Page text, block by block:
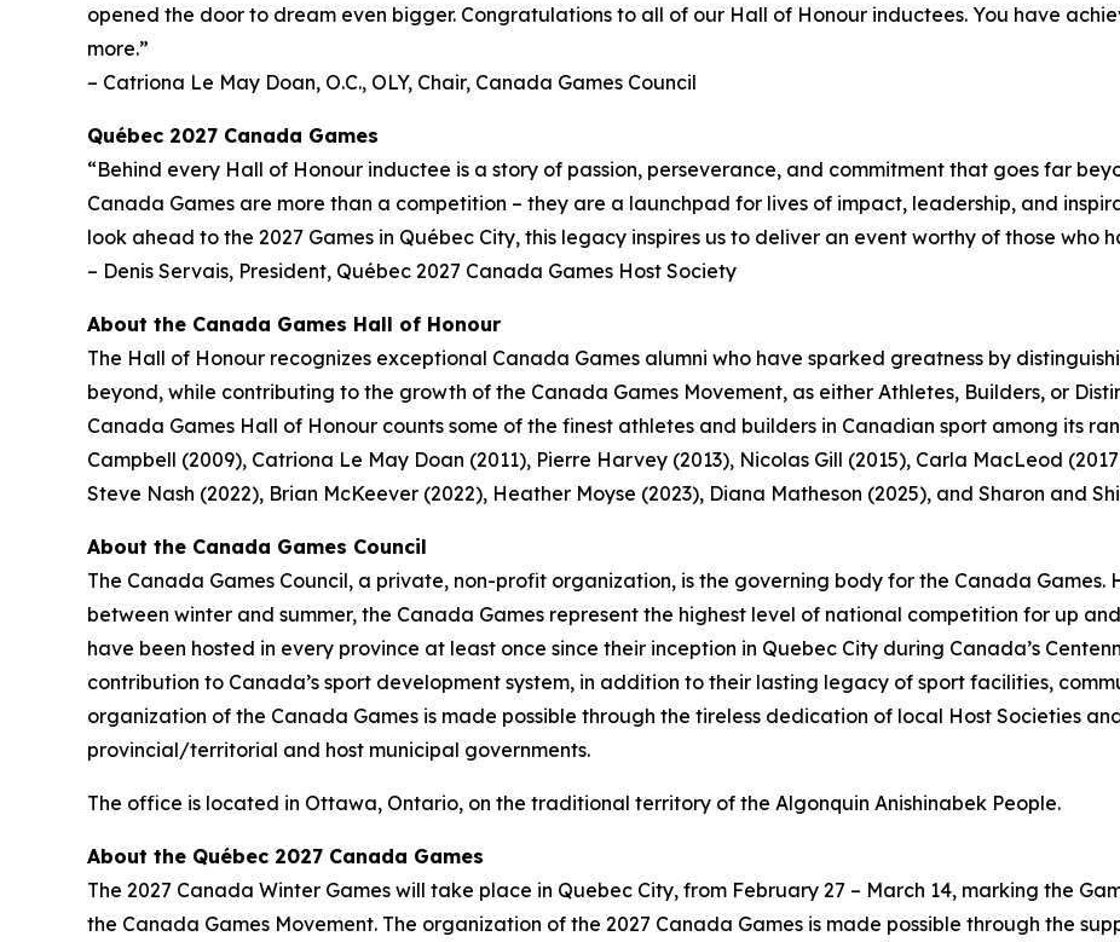
opened the door to dream even bigger. Congratulations to all of our Hall of Honour inductees. You have
more.”
– Catriona Le May Doan, O.C., OLY, Chair, Canada Games Council
Québec 2027 Canada Games
“Behind every Hall of Honour inductee is a story of passion, perseverance, and commitment that goes far
Canada Games are more than a competition – they are a launchpad for lives of impact, leadership, and
look ahead to the 2027 Games in Québec City, this legacy inspires us to deliver an event worthy of those who
– Denis Servais, President, Québec 2027 Canada Games Host Society
About the Canada Games Hall of Honour
The Hall of Honour recognizes exceptional Canada Games alumni who have sparked greatness by
beyond, while contributing to the growth of the Canada Games Movement, as either Athletes, Builders, or
Canada Games Hall of Honour counts some of the finest athletes and builders in Canadian sport among its
Campbell (2009), Catriona Le May Doan (2011), Pierre Harvey (2013), Nicolas Gill (2015), Carla MacLeod
Steve Nash (2022), Brian McKeever (2022), Heather Moyse (2023), Diana Matheson (2025), and Sharon and
About the Canada Games Council
The Canada Games Council, a private, non-profit organization, is the governing body for the Canada
between winter and summer, the Canada Games represent the highest level of national competition for up
have been hosted in every province at least once since their inception in Quebec City during Canada’s
contribution to Canada’s sport development system, in addition to their lasting legacy of sport facilities,
organization of the Canada Games is made possible through the tireless dedication of local Host Societies
provincial/territorial and host municipal governments.
The office is located in Ottawa, Ontario, on the traditional territory of the Algonquin Anishinabek People.
About the Québec 2027 Canada Games
The 2027 Canada Winter Games will take place in Quebec City, from February 27 – March 14, marking the
the Canada Games Movement. The organization of the 2027 Canada Games is made possible through the